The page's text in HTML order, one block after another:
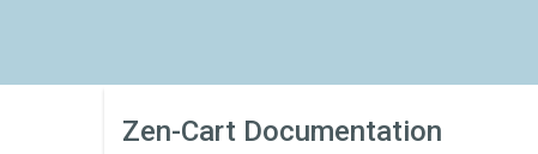
Zen-Cart Documentation